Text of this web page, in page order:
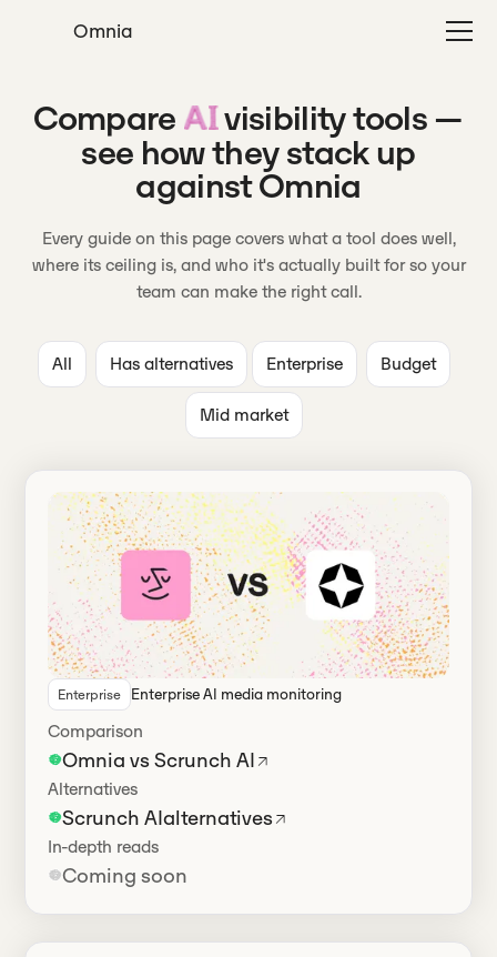
Omnia
Compare AIvisibility tools —
see how they stack up
against Omnia
Every guide on this page covers what a tool does well,
where its ceiling is, and who it's actually built for so your
team can make the right call.
All Has alternatives Enterprise Budget
Mid market
Enterprise Enterprise AI media monitoringHas alternatives
Comparison
Omnia vs Scrunch AI
Alternatives
Scrunch AIalternatives
In-depth reads
Coming soon